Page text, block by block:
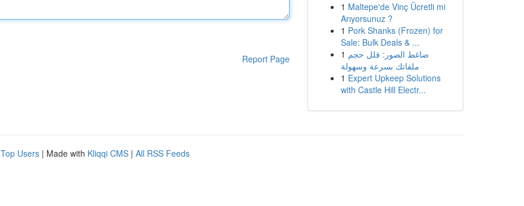
Report Page
1 Maltepe'de Vinç Ücretli mi
Arıyorsunuz ?
1 Pork Shanks (Frozen) for
Sale: Bulk Deals & ...
1 ضاغط الصور: قلل حجم
ملفاتك بسرعة وسهولة
1 Expert Upkeep Solutions
with Castle Hill Electr...
Top Users | Made with Kliqqi CMS | All RSS Feeds